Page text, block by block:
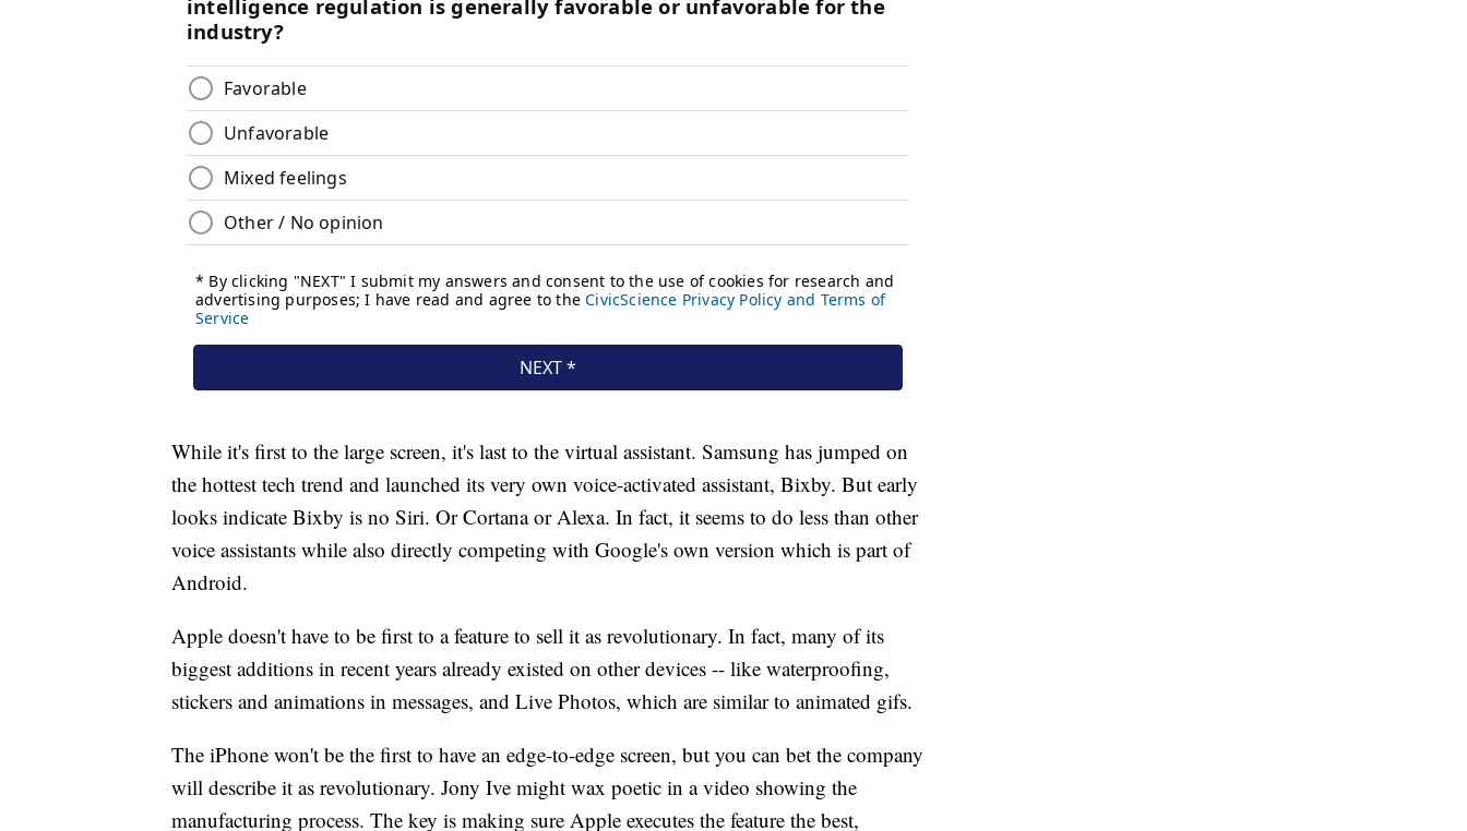
While it's first to the large screen, it's last to the virtual assistant. Samsung has jumped on
the hottest tech trend and launched its very own voice-activated assistant, Bixby. But early
looks indicate Bixby is no Siri. Or Cortana or Alexa. In fact, it seems to do less than other
voice assistants while also directly competing with Google's own version which is part of
Android.
Apple doesn't have to be first to a feature to sell it as revolutionary. In fact, many of its
biggest additions in recent years already existed on other devices -- like waterproofing,
stickers and animations in messages, and Live Photos, which are similar to animated gifs.
The iPhone won't be the first to have an edge-to-edge screen, but you can bet the company
will describe it as revolutionary. Jony Ive might wax poetic in a video showing the
manufacturing process. The key is making sure Apple executes the feature the best,